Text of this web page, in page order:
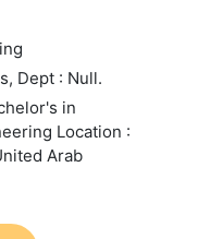
Dept : Null.
in
Location :
Arab